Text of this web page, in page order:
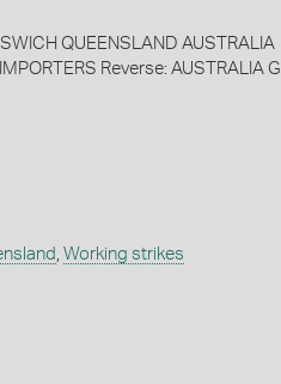
QUEENSLAND AUSTRALIA
Reverse: AUSTRALIA G
, Working strikes